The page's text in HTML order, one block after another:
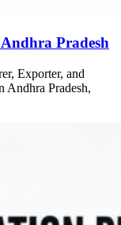
Pradesh
Exporter, and
Andhra Pradesh,